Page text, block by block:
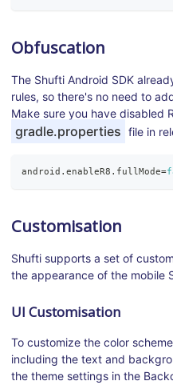
Obfuscation
The Shufti Android SDK
rules, so there's no need to
Make sure you have disabled
gradle.properties file in
android .enableR8 . fullMode=
Customisation
Shufti supports a set of
the appearance of the mobile
UI Customisation
To customize the color
including the text and
the theme settings in the